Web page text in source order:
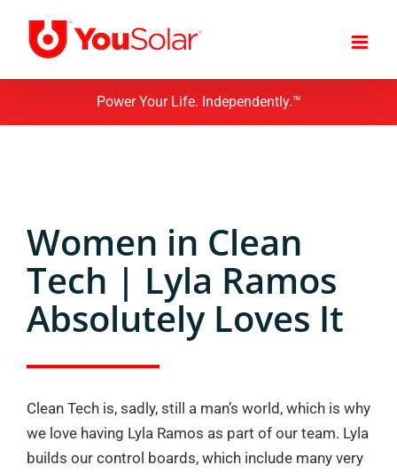
content
Power Your Life. Independently.™
Women in Clean
Tech | Lyla Ramos
Absolutely Loves It
Clean Tech is, sadly, still a man’s world, which is why
we love having Lyla Ramos as part of our team. Lyla
builds our control boards, which include many very